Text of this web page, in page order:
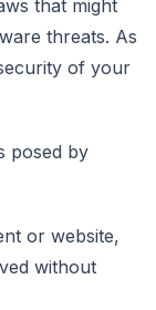
that might
threats. As
of your
posed by
or website,
without